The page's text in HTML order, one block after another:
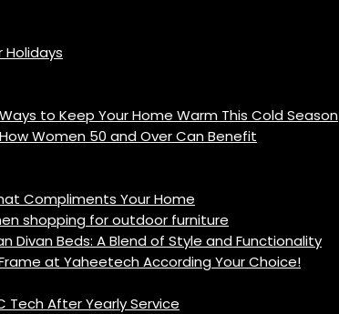
Holidays
to Keep Your Home Warm This Cold Season
Women 50 and Over Can Benefit
Compliments Your Home
shopping for outdoor furniture
Divan Beds: A Blend of Style and Functionality
at Yaheetech According Your Choice!
Tech After Yearly Service